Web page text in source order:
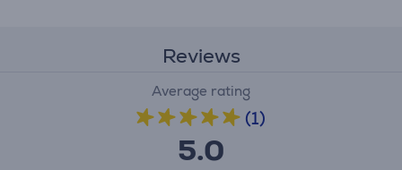
Reviews
Average rating
(1)
5.0